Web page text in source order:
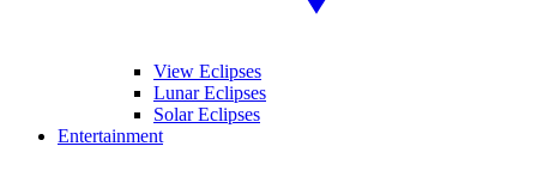
View Eclipses
Lunar Eclipses
Solar Eclipses
Entertainment